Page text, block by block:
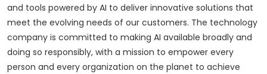
and tools powered by AI to deliver innovative solutions that
meet the evolving needs of our customers. The technology
company is committed to making AI available broadly and
doing so responsibly, with a mission to empower every
person and every organization on the planet to achieve